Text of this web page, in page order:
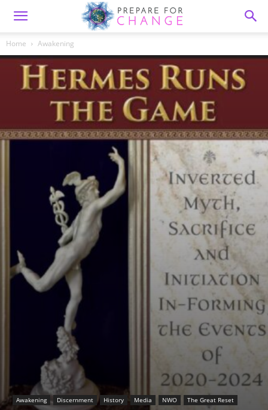
Home Awakening
Awakening Discernment History Media NWO The Great Reset